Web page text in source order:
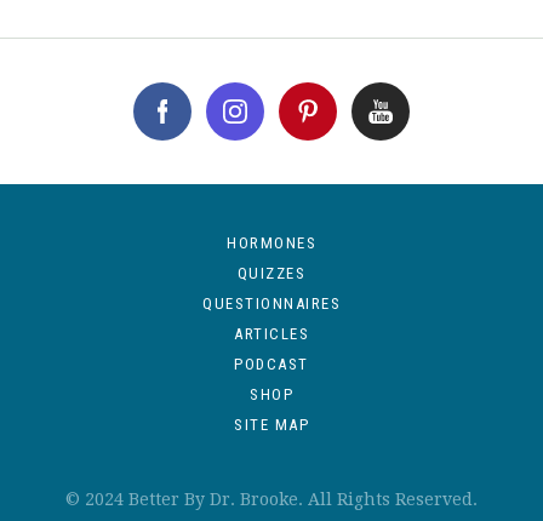
HORMONES
QUIZZES
QUESTIONNAIRES
ARTICLES
PODCAST
SHOP
SITE MAP
© 2024 Better By Dr. Brooke. All Rights Reserved.